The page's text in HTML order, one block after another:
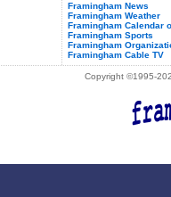
Framingham News
Framingham Weather
Framingham Calendar
Framingham Sports
Framingham
Framingham Cable TV
Copyright ©1995-